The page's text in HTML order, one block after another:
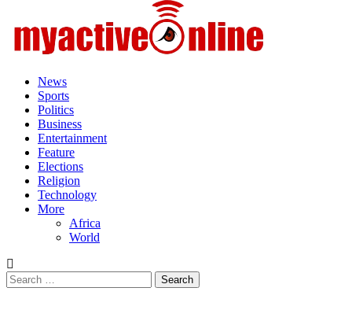
News
Sports
Politics
Business
Entertainment
Feature
Elections
Religion
Technology
More
Africa
World
Search
for: